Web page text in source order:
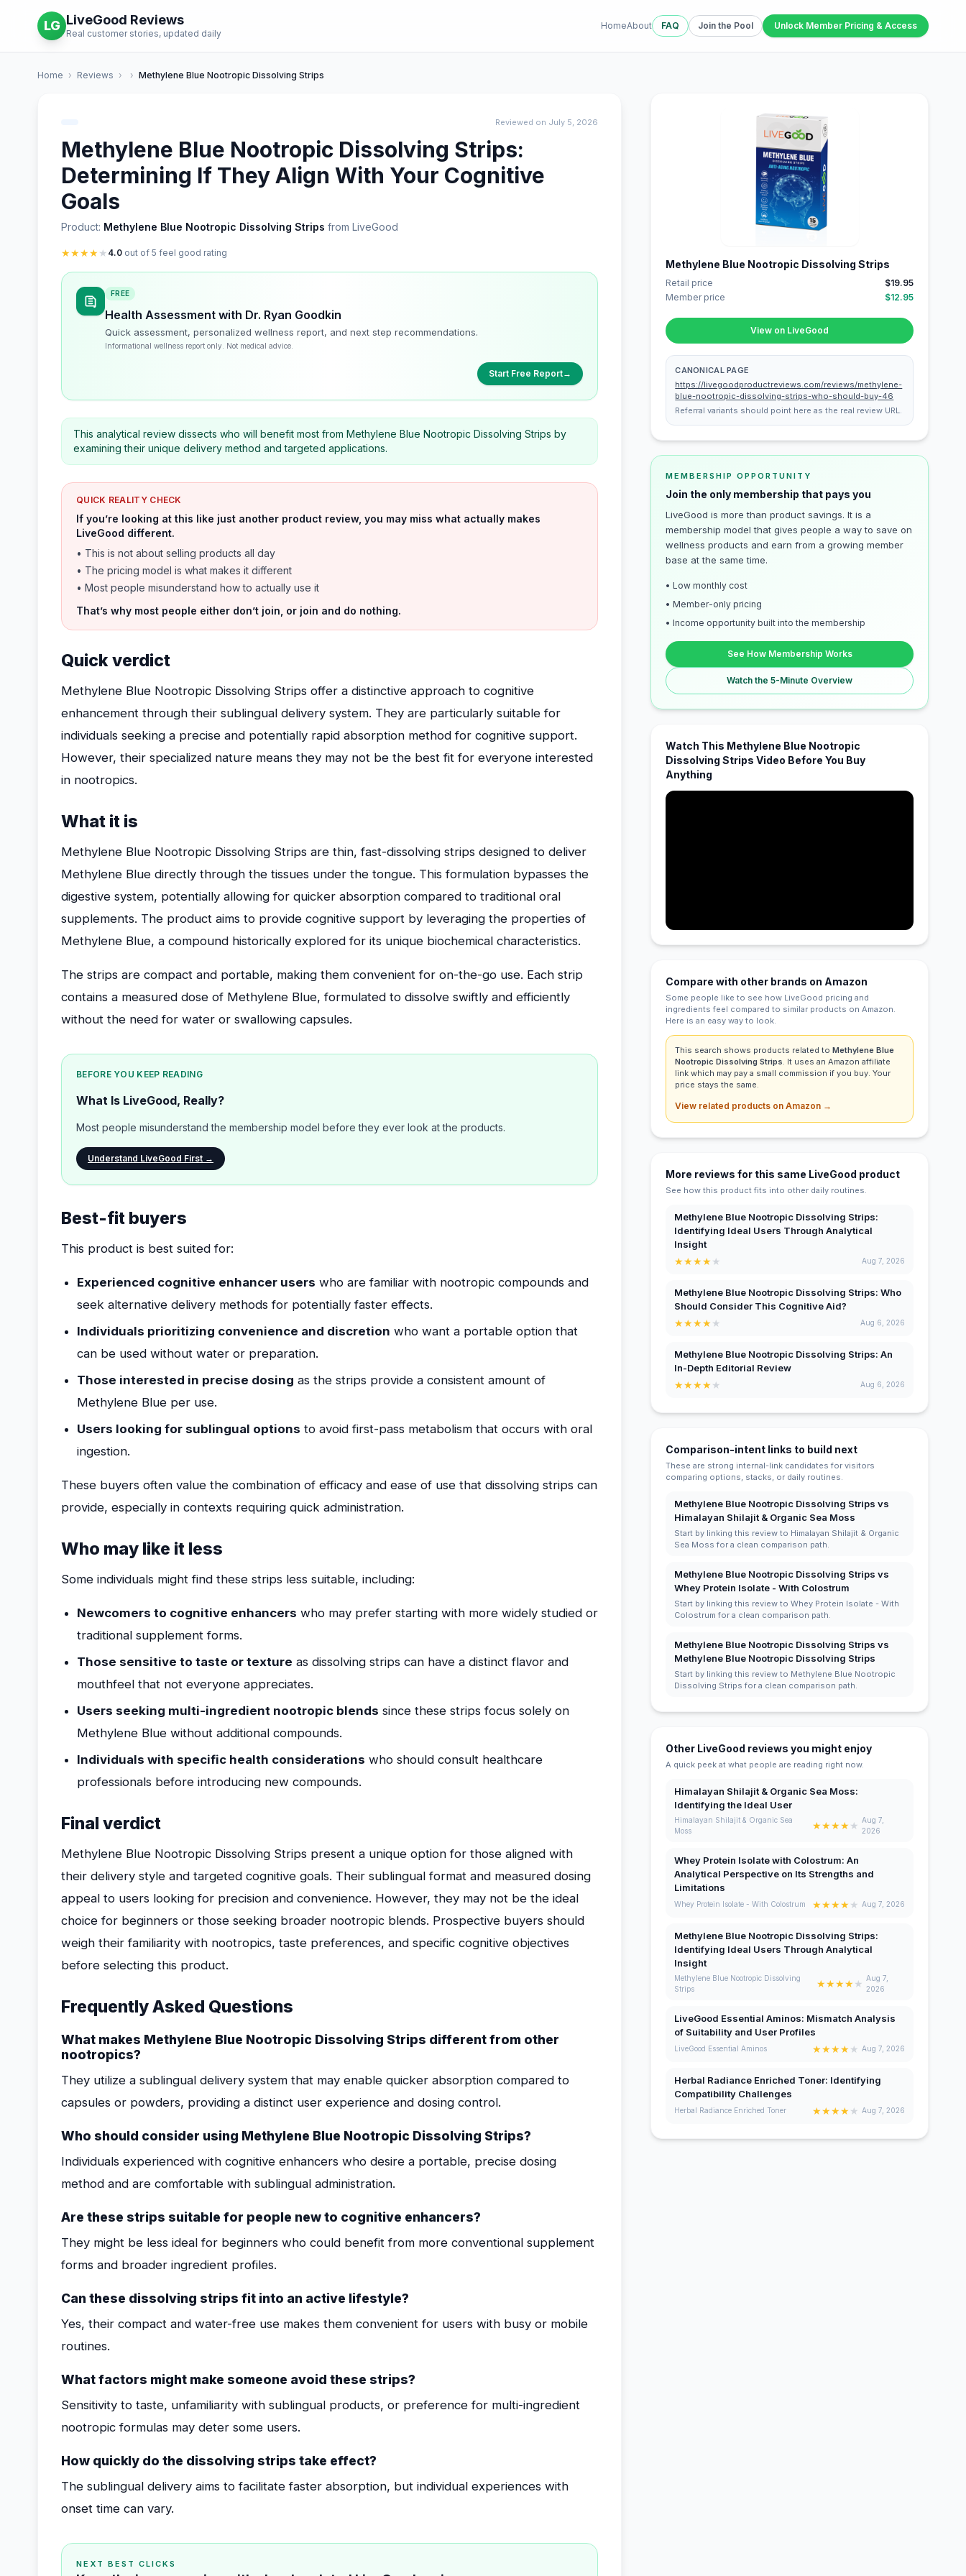
LG LiveGood Reviews
Real customer stories, updated daily
HomeAbout FAQ Join the Pool Unlock Member Pricing & Access
Home › Reviews › › Methylene Blue Nootropic Dissolving Strips
Reviewed on July 5, 2026
Methylene Blue Nootropic Dissolving Strips:
Determining If They Align With Your Cognitive
Goals
Product: Methylene Blue Nootropic Dissolving Strips from LiveGood
★★★★★ 4.0 out of 5 feel good rating
FREE
Health Assessment with Dr. Ryan Goodkin
Quick assessment, personalized wellness report, and next step recommendations.
Informational wellness report only. Not medical advice.
Start Free Report→
This analytical review dissects who will benefit most from Methylene Blue Nootropic Dissolving Strips by
examining their unique delivery method and targeted applications.
QUICK REALITY CHECK
If you’re looking at this like just another product review, you may miss what actually makes
LiveGood different.
• This is not about selling products all day
• The pricing model is what makes it different
• Most people misunderstand how to actually use it
That’s why most people either don’t join, or join and do nothing.
Quick verdict
Methylene Blue Nootropic Dissolving Strips offer a distinctive approach to cognitive
enhancement through their sublingual delivery system. They are particularly suitable for
individuals seeking a precise and potentially rapid absorption method for cognitive support.
However, their specialized nature means they may not be the best fit for everyone interested
in nootropics.
What it is
Methylene Blue Nootropic Dissolving Strips are thin, fast-dissolving strips designed to deliver
Methylene Blue directly through the tissues under the tongue. This formulation bypasses the
digestive system, potentially allowing for quicker absorption compared to traditional oral
supplements. The product aims to provide cognitive support by leveraging the properties of
Methylene Blue, a compound historically explored for its unique biochemical characteristics.
The strips are compact and portable, making them convenient for on-the-go use. Each strip
contains a measured dose of Methylene Blue, formulated to dissolve swiftly and efficiently
without the need for water or swallowing capsules.
BEFORE YOU KEEP READING
What Is LiveGood, Really?
Most people misunderstand the membership model before they ever look at the products.
Understand LiveGood First →
Best-fit buyers
This product is best suited for:
Experienced cognitive enhancer users who are familiar with nootropic compounds and
seek alternative delivery methods for potentially faster effects.
Individuals prioritizing convenience and discretion who want a portable option that
can be used without water or preparation.
Those interested in precise dosing as the strips provide a consistent amount of
Methylene Blue per use.
Users looking for sublingual options to avoid first-pass metabolism that occurs with oral
ingestion.
These buyers often value the combination of efficacy and ease of use that dissolving strips can
provide, especially in contexts requiring quick administration.
Who may like it less
Some individuals might find these strips less suitable, including:
Newcomers to cognitive enhancers who may prefer starting with more widely studied or
traditional supplement forms.
Those sensitive to taste or texture as dissolving strips can have a distinct flavor and
mouthfeel that not everyone appreciates.
Users seeking multi-ingredient nootropic blends since these strips focus solely on
Methylene Blue without additional compounds.
Individuals with specific health considerations who should consult healthcare
professionals before introducing new compounds.
Final verdict
Methylene Blue Nootropic Dissolving Strips present a unique option for those aligned with
their delivery style and targeted cognitive goals. Their sublingual format and measured dosing
appeal to users looking for precision and convenience. However, they may not be the ideal
choice for beginners or those seeking broader nootropic blends. Prospective buyers should
weigh their familiarity with nootropics, taste preferences, and specific cognitive objectives
before selecting this product.
Frequently Asked Questions
What makes Methylene Blue Nootropic Dissolving Strips different from other
nootropics?
They utilize a sublingual delivery system that may enable quicker absorption compared to
capsules or powders, providing a distinct user experience and dosing control.
Who should consider using Methylene Blue Nootropic Dissolving Strips?
Individuals experienced with cognitive enhancers who desire a portable, precise dosing
method and are comfortable with sublingual administration.
Are these strips suitable for people new to cognitive enhancers?
They might be less ideal for beginners who could benefit from more conventional supplement
forms and broader ingredient profiles.
Can these dissolving strips fit into an active lifestyle?
Yes, their compact and water-free use makes them convenient for users with busy or mobile
routines.
What factors might make someone avoid these strips?
Sensitivity to taste, unfamiliarity with sublingual products, or preference for multi-ingredient
nootropic formulas may deter some users.
How quickly do the dissolving strips take effect?
The sublingual delivery aims to facilitate faster absorption, but individual experiences with
onset time can vary.
NEXT BEST CLICKS
Methylene Blue Nootropic Dissolving Strips
Retail price
$19.95
Member price
$12.95
View on LiveGood
CANONICAL PAGE
https://livegoodproductreviews.com/reviews/methylene-
blue-nootropic-dissolving-strips-who-should-buy-46
Referral variants should point here as the real review URL.
MEMBERSHIP OPPORTUNITY
Join the only membership that pays you
LiveGood is more than product savings. It is a
membership model that gives people a way to save on
wellness products and earn from a growing member
base at the same time.
• Low monthly cost
• Member-only pricing
• Income opportunity built into the membership
See How Membership Works
Watch the 5-Minute Overview
Watch This Methylene Blue Nootropic
Dissolving Strips Video Before You Buy
Anything
Compare with other brands on Amazon
Some people like to see how LiveGood pricing and
ingredients feel compared to similar products on Amazon.
Here is an easy way to look.
This search shows products related toMethylene Blue
Nootropic Dissolving Strips. It uses an Amazon affiliate
link which may pay a small commission if you buy. Your
price stays the same.
View related products on Amazon →
More reviews for this same LiveGood product
See how this product fits into other daily routines.
Methylene Blue Nootropic Dissolving Strips:
Identifying Ideal Users Through Analytical
Insight
★★★★★ Aug 7, 2026
Methylene Blue Nootropic Dissolving Strips: Who
Should Consider This Cognitive Aid?
★★★★★ Aug 6, 2026
Methylene Blue Nootropic Dissolving Strips: An
In-Depth Editorial Review
★★★★★ Aug 6, 2026
Comparison-intent links to build next
These are strong internal-link candidates for visitors
comparing options, stacks, or daily routines.
Methylene Blue Nootropic Dissolving Strips vs
Himalayan Shilajit & Organic Sea Moss
Start by linking this review to Himalayan Shilajit & Organic
Sea Moss for a clean comparison path.
Methylene Blue Nootropic Dissolving Strips vs
Whey Protein Isolate - With Colostrum
Start by linking this review to Whey Protein Isolate - With
Colostrum for a clean comparison path.
Methylene Blue Nootropic Dissolving Strips vs
Methylene Blue Nootropic Dissolving Strips
Start by linking this review to Methylene Blue Nootropic
Dissolving Strips for a clean comparison path.
Other LiveGood reviews you might enjoy
A quick peek at what people are reading right now.
Himalayan Shilajit & Organic Sea Moss:
Identifying the Ideal User
Himalayan Shilajit & Organic Sea
Moss
★★★★★ Aug 7,
2026
Whey Protein Isolate with Colostrum: An
Analytical Perspective on Its Strengths and
Limitations
Whey Protein Isolate - With Colostrum ★★★★★ Aug 7, 2026
Methylene Blue Nootropic Dissolving Strips:
Identifying Ideal Users Through Analytical
Insight
Methylene Blue Nootropic Dissolving
Strips
★★★★★ Aug 7,
2026
LiveGood Essential Aminos: Mismatch Analysis
of Suitability and User Profiles
LiveGood Essential Aminos ★★★★★ Aug 7, 2026
Herbal Radiance Enriched Toner: Identifying
Compatibility Challenges
Herbal Radiance Enriched Toner ★★★★★ Aug 7, 2026